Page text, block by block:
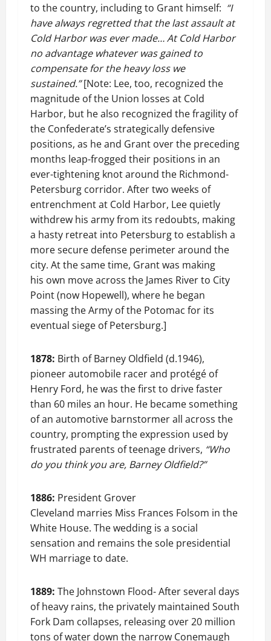
to the country, including to Grant himself: “I
have always regretted that the last assault at
Cold Harbor was ever made… At Cold Harbor
no advantage whatever was gained to
compensate for the heavy loss we
sustained.”[Note: Lee, too, recognized the
magnitude of the Union losses at Cold
Harbor, but he also recognized the fragility of
the Confederate’s strategically defensive
positions, as he and Grant over the preceding
months leap-frogged their positions in an
ever-tightening knot around the Richmond-
Petersburg corridor. After two weeks of
entrenchment at Cold Harbor, Lee quietly
withdrew his army from its redoubts, making
a hasty retreat into Petersburg to establish a
more secure defense perimeter around the
city. At the same time, Grant was making
his own move across the James River to City
Point (now Hopewell), where he began
massing the Army of the Potomac for its
eventual siege of Petersburg.]
1878: Birth of Barney Oldfield (d.1946),
pioneer automobile racer and protégé of
Henry Ford, he was the first to drive faster
than 60 miles an hour. He became something
of an automotive barnstormer all across the
country, prompting the expression used by
frustrated parents of teenage drivers, “Who
do you think you are, Barney Oldfield?”
1886: President Grover
Cleveland marries Miss Frances Folsom in the
White House. The wedding is a social
sensation and remains the sole presidential
WH marriage to date.
1889: The Johnstown Flood- After several days
of heavy rains, the privately maintained South
Fork Dam collapses, releasing over 20 million
tons of water down the narrow Conemaugh